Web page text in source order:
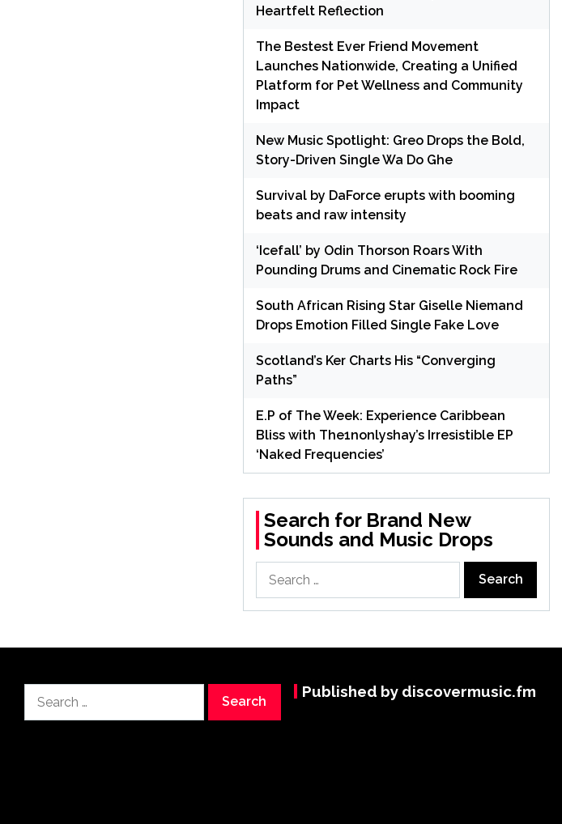
Heartfelt Reflection
The Bestest Ever Friend Movement
Launches Nationwide, Creating a Unified
Platform for Pet Wellness and Community
Impact
New Music Spotlight: Greo Drops the Bold,
Story-Driven Single Wa Do Ghe
Survival by DaForce erupts with booming
beats and raw intensity
‘Icefall’ by Odin Thorson Roars With
Pounding Drums and Cinematic Rock Fire
South African Rising Star Giselle Niemand
Drops Emotion Filled Single Fake Love
Scotland’s Ker Charts His “Converging
Paths”
E.P of The Week: Experience Caribbean
Bliss with The1nonlyshay’s Irresistible EP
‘Naked Frequencies’
Search for Brand New
Sounds and Music Drops
for:
for:
Published by discovermusic.fm